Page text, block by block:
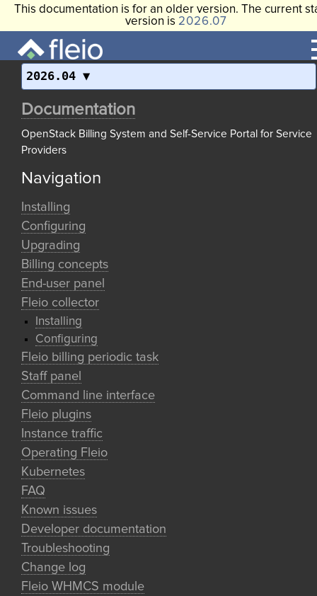
This documentation is for an older version. The current
version is 2026.07
2026.04
Documentation
OpenStack Billing System and Self-Service Portal for Service
Providers
Navigation
Installing
Configuring
Upgrading
Billing concepts
End-user panel
Fleio collector
Installing
Configuring
Fleio billing periodic task
Staff panel
Command line interface
Fleio plugins
Instance traffic
Operating Fleio
Kubernetes
FAQ
Known issues
Developer documentation
Troubleshooting
Change log
Fleio WHMCS module